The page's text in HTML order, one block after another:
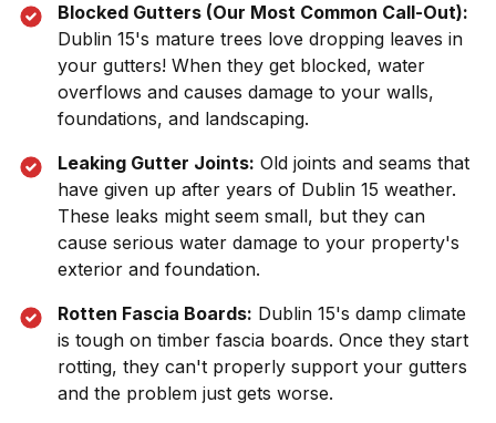
Blocked Gutters (Our Most Common Call-Out):
Dublin 15's mature trees love dropping leaves in
your gutters! When they get blocked, water
overflows and causes damage to your walls,
foundations, and landscaping.
Leaking Gutter Joints: Old joints and seams that
have given up after years of Dublin 15 weather.
These leaks might seem small, but they can
cause serious water damage to your property's
exterior and foundation.
Rotten Fascia Boards: Dublin 15's damp climate
is tough on timber fascia boards. Once they start
rotting, they can't properly support your gutters
and the problem just gets worse.